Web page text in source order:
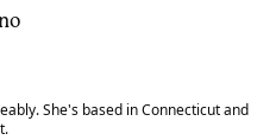
She's based in Connecticut and
.